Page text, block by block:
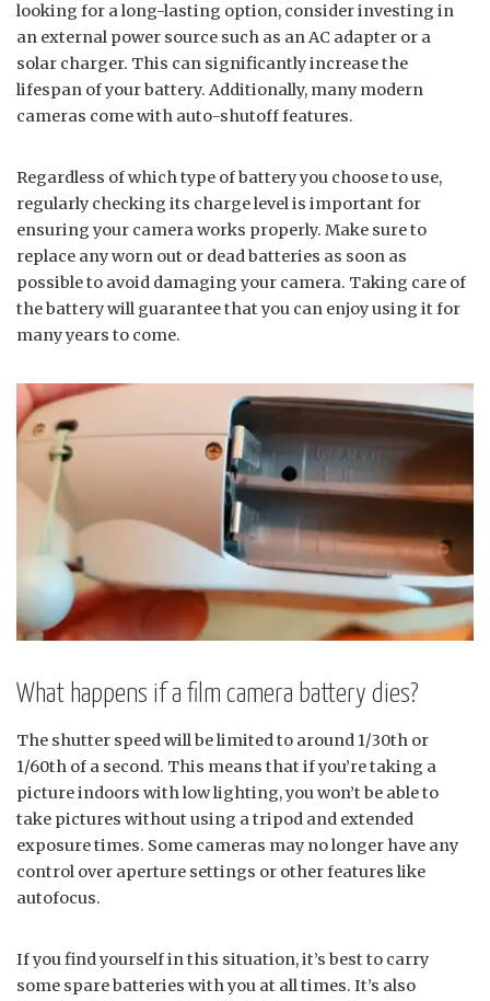
looking for a long-lasting option, consider investing in
an external power source such as an AC adapter or a
solar charger. This can significantly increase the
lifespan of your battery. Additionally, many modern
cameras come with auto-shutoff features.
Regardless of which type of battery you choose to use,
regularly checking its charge level is important for
ensuring your camera works properly. Make sure to
replace any worn out or dead batteries as soon as
possible to avoid damaging your camera. Taking care of
the battery will guarantee that you can enjoy using it for
many years to come.
What happens if a film camera battery dies?
The shutter speed will be limited to around 1/30th or
1/60th of a second. This means that if you’re taking a
picture indoors with low lighting, you won’t be able to
take pictures without using a tripod and extended
exposure times. Some cameras may no longer have any
control over aperture settings or other features like
autofocus.
If you find yourself in this situation, it’s best to carry
some spare batteries with you at all times. It’s also